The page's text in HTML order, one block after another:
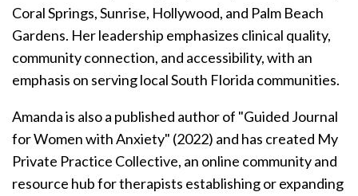
Coral Springs, Sunrise, Hollywood, and Palm Beach
Gardens. Her leadership emphasizes clinical quality,
community connection, and accessibility, with an
emphasis on serving local South Florida communities.
Amanda is also a published author of "Guided Journal
for Women with Anxiety" (2022) and has created My
Private Practice Collective, an online community and
resource hub for therapists establishing or expanding